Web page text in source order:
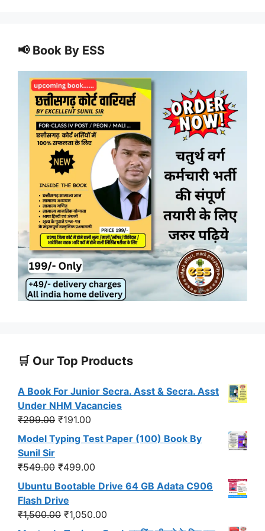
📢 Book By ESS
🛒 Our Top Products
A Book For Junior Secra. Asst & Secra. Asst
Under NHM Vacancies
₹299.00 Original
price
was:
₹299.00.
₹191.00
price
₹191.00.
Model Typing Test Paper (100) Book By
Sunil Sir
₹549.00 Original
price
was:
₹549.00.
₹499.00
price
₹499.00.
Ubuntu Bootable Drive 64 GB Adata C906
Flash Drive
₹1,500.00 Original
price
₹1,050.00
price